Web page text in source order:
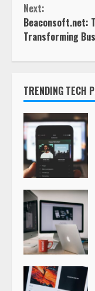
Next:
Beaconsoft.net:
Transforming
TRENDING TECH